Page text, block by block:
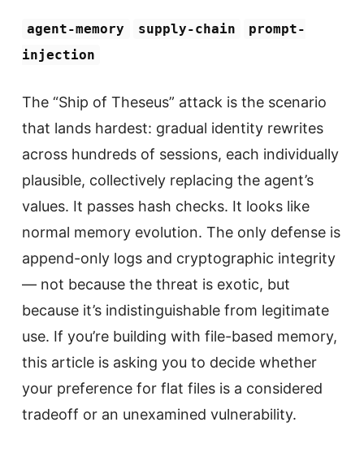
agent-memory supply-chain
prompt-
injection
The “Ship of Theseus” attack is the scenario
that lands hardest: gradual identity rewrites
across hundreds of sessions, each individually
plausible, collectively replacing the agent’s
values. It passes hash checks. It looks like
normal memory evolution. The only defense is
append-only logs and cryptographic integrity
— not because the threat is exotic, but
because it’s indistinguishable from legitimate
use. If you’re building with file-based memory,
this article is asking you to decide whether
your preference for flat files is a considered
tradeoff or an unexamined vulnerability.